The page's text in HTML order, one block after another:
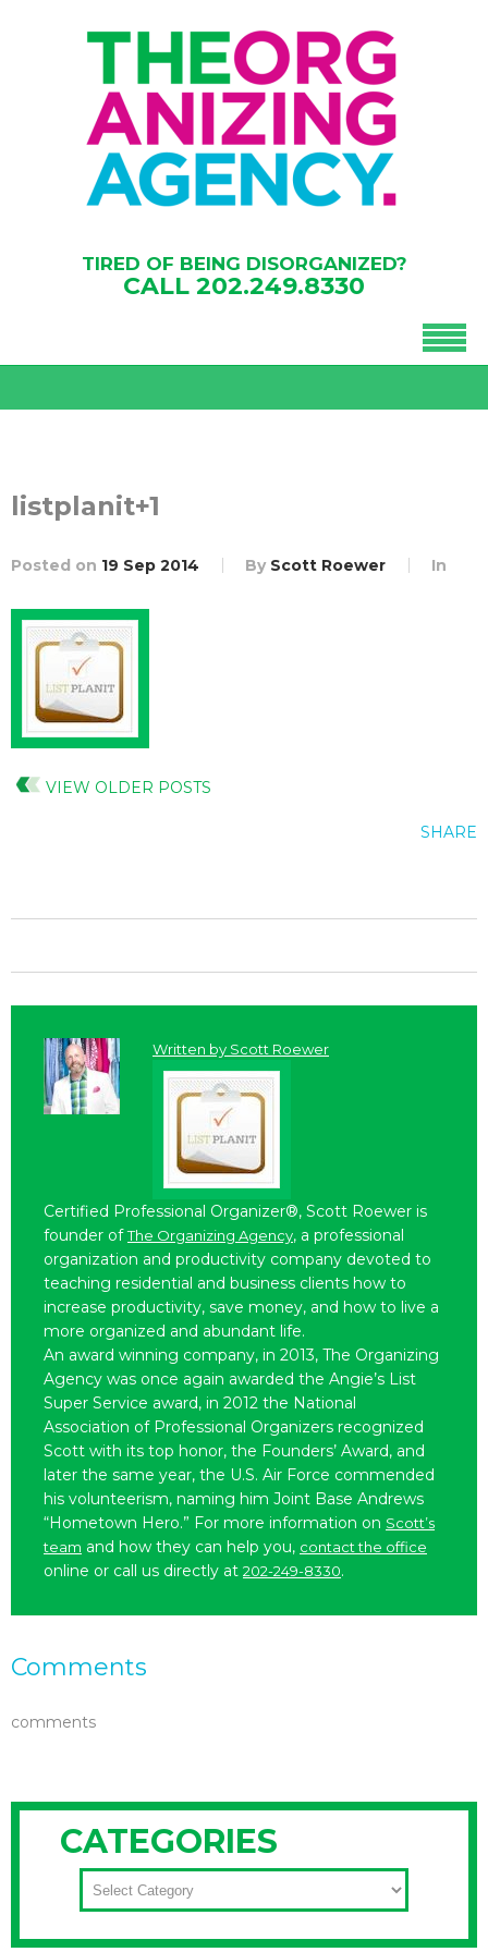
TIRED OF BEING DISORGANIZED?
CALL 202.249.8330
listplanit+1
Posted on 19 Sep 2014 By Scott Roewer In
VIEW OLDER POSTS
SHARE
Written by Scott Roewer
Certified Professional Organizer®, Scott Roewer is
founder ofThe Organizing Agency, a professional
organization and productivity company devoted to
teaching residential and business clients how to
increase productivity, save money, and how to live a
more organized and abundant life.
An award winning company, in 2013, The Organizing
Agency was once again awarded the Angie’s List
Super Service award, in 2012 the National
Association of Professional Organizers recognized
Scott with its top honor, the Founders’ Award, and
later the same year, the U.S. Air Force commended
his volunteerism, naming him Joint Base Andrews
“Hometown Hero.” For more information on Scott’s
team and how they can help you, contact the office
online or call us directly at 202-249-8330.
Comments
comments
CATEGORIES
CATEGORIES